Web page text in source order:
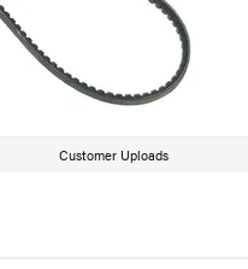
Customer Uploads